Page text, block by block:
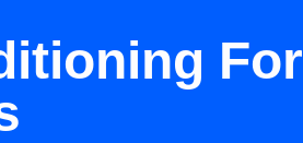
For